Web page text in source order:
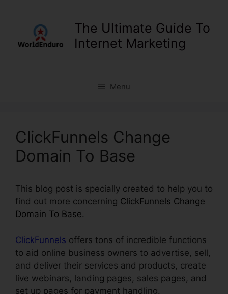
The Ultimate Guide To
Internet Marketing
Menu
ClickFunnels Change
Domain To Base
This blog post is specially created to help you to
find out more concerning ClickFunnels Change
Domain To Base.
ClickFunnels offers tons of incredible functions
to aid online business owners to advertise, sell,
and deliver their services and products, create
live webinars, landing pages, sales pages, and
set up pages for payment handling.